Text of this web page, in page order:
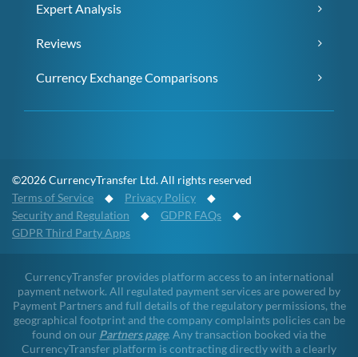
Expert Analysis
Reviews
Currency Exchange Comparisons
©2026 CurrencyTransfer Ltd. All rights reserved
Terms of Service ◆ Privacy Policy ◆
Security and Regulation ◆ GDPR FAQs ◆
GDPR Third Party Apps
CurrencyTransfer provides platform access to an international
payment network. All regulated payment services are powered by
Payment Partners and full details of the regulatory permissions, the
geographical footprint and the company complaints policies can be
found on our Partners page. Any transaction booked via the
CurrencyTransfer platform is contracting directly with a clearly